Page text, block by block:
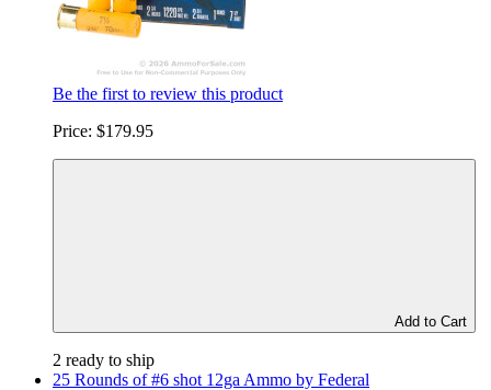
Be the first to review this product
Price: $179.95
Add to Cart
2 ready to ship
25 Rounds of #6 shot 12ga Ammo by Federal